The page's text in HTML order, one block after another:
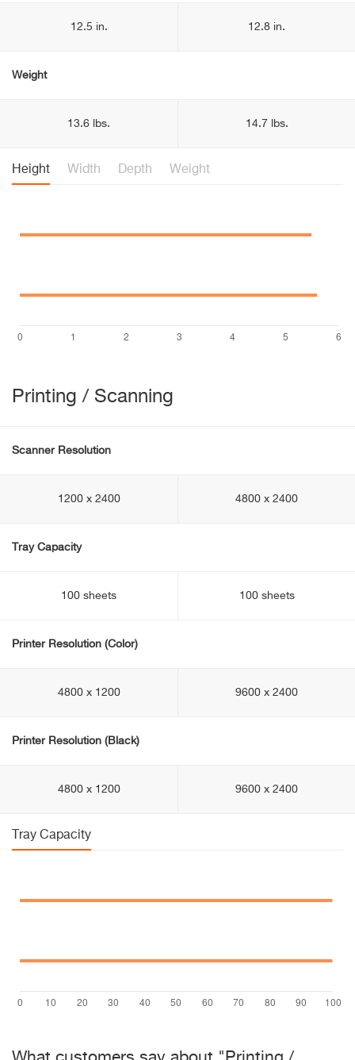
12.5 in. 12.8 in.
Weight
13.6 lbs. 14.7 lbs.
Height Width Depth Weight
Printing / Scanning
Scanner Resolution
1200 x 2400 4800 x 2400
Tray Capacity
100 sheets 100 sheets
Printer Resolution (Color)
4800 x 1200 9600 x 2400
Printer Resolution (Black)
4800 x 1200 9600 x 2400
Tray Capacity